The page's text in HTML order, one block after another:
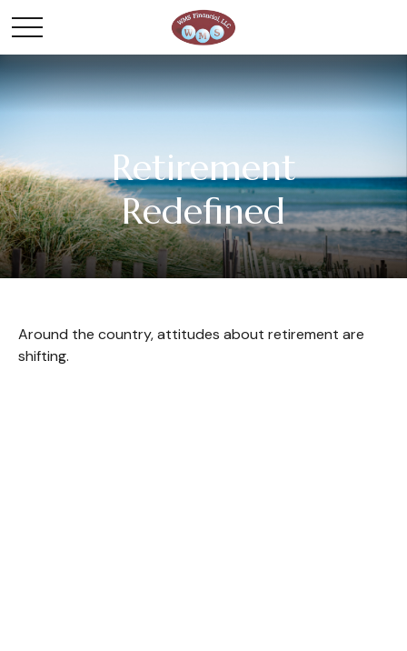
Retirement
Redefined
Around the country, attitudes about retirement are
shifting.